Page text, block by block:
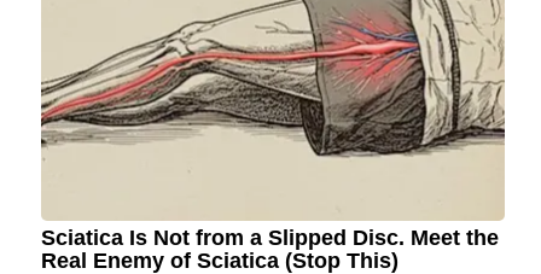
Sciatica Is Not from a Slipped Disc. Meet the
Real Enemy of Sciatica (Stop This)